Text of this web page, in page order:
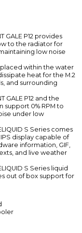
GALE P12 provides
to the radiator for
low noise
within the water
heat for the M.2
and surrounding
GALE P12 and the
support 0% RPM to
under low
S Series comes
display capable of
information, GIF,
and live weather
S Series liquid
out of box support for